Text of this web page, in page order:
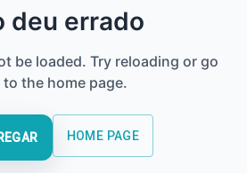
deu errado
be loaded. Try reloading or go
to the home page.
HOME PAGE